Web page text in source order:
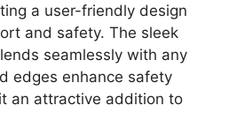
a user-friendly design
and safety. The sleek
seamlessly with any
edges enhance safety
an attractive addition to